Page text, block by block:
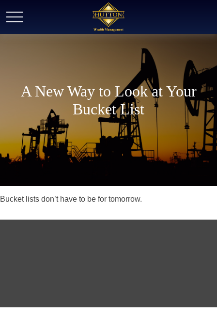
A New Way to Look at Your
Bucket List
Bucket lists don’t have to be for tomorrow.